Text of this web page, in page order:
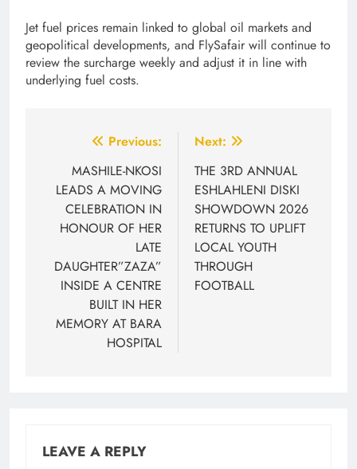
Jet fuel prices remain linked to global oil markets and
geopolitical developments, and FlySafair will continue to
review the surcharge weekly and adjust it in line with
underlying fuel costs.
navigation
Previous:
MASHILE-NKOSI
LEADS A MOVING
CELEBRATION IN
HONOUR OF HER
LATE
DAUGHTER”ZAZA”
INSIDE A CENTRE
BUILT IN HER
MEMORY AT BARA
HOSPITAL
Next:
THE 3RD ANNUAL
ESHLAHLENI DISKI
SHOWDOWN 2026
RETURNS TO UPLIFT
LOCAL YOUTH
THROUGH
FOOTBALL
LEAVE A REPLY